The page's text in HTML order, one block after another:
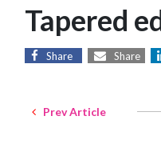
Tapered
Share Share
Prev Article